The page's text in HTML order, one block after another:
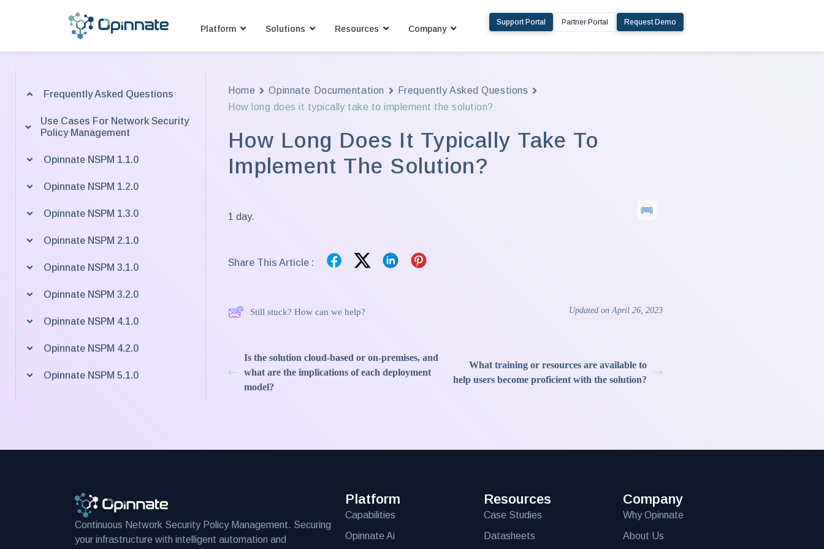
Platform Solutions Resources Company
Support Portal Partner Portal Request Demo
Frequently Asked Questions
Use Cases For Network Security
Policy Management
Opinnate NSPM 1.1.0
Opinnate NSPM 1.2.0
Opinnate NSPM 1.3.0
Opinnate NSPM 2.1.0
Opinnate NSPM 3.1.0
Opinnate NSPM 3.2.0
Opinnate NSPM 4.1.0
Opinnate NSPM 4.2.0
Opinnate NSPM 5.1.0
Home Opinnate Documentation
Frequently Asked Questions
How long does it typically take to implement the solution?
How Long Does It Typically Take To
Implement The Solution?
1 day.
Share This Article :
Still stuck? How can we help? Updated on April 26, 2023
Is the solution cloud-based or on-premises, and
what are the implications of each deployment
model?
What training or resources are available to
help users become proficient with the solution?
Continuous Network Security Policy Management. Securing
your infrastructure with intelligent automation and
Platform
Capabilities
Opinnate Ai
Resources
Case Studies
Datasheets
Company
Why Opinnate
About Us